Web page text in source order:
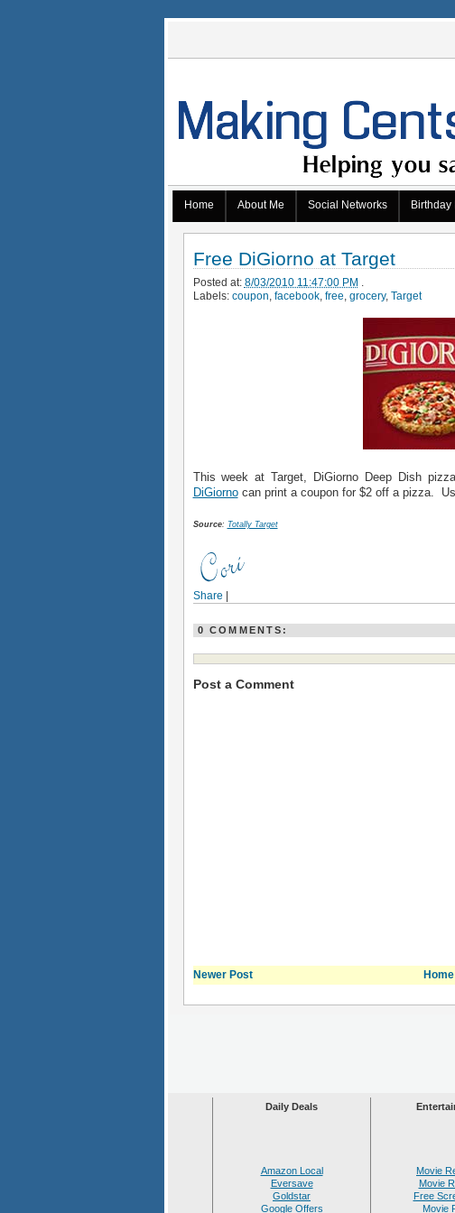
Home About Me Social Networks Birthday
Free DiGiorno at Target
Posted at: 8/03/2010 11:47:00 PM .
Labels: coupon, facebook, free, grocery, Target
This week at Target, DiGiorno Deep Dish
DiGiornocan print a coupon for $2 off a pizza.
Source: Totally Target
Share
0 COMMENTS:
Post a Comment
Newer Post Home
Daily Deals
Amazon Local
Eversave
Goldstar
Google Offers
Movie
Movie
Free
Movie